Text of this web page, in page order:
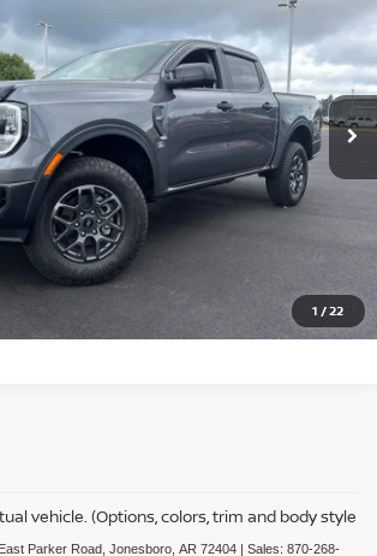
1 /22
Stock:CE16011TModel:R4G
Ext. Int.
CLICK TO CALL
GET TODAY'S PRICE
vehicle. (Options, colors, trim and body style
Parker Road, Jonesboro, AR 72404 | Sales: 870-268-